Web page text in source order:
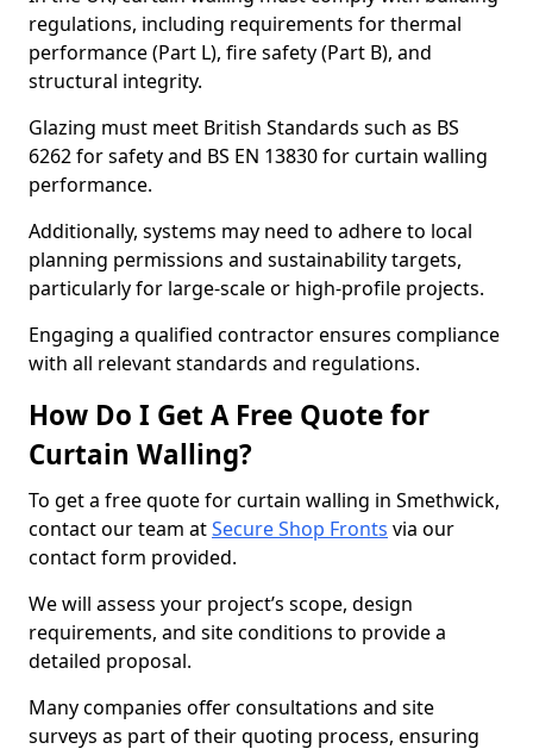
regulations, including requirements for thermal
performance (Part L), fire safety (Part B), and
structural integrity.
Glazing must meet British Standards such as BS
6262 for safety and BS EN 13830 for curtain walling
performance.
Additionally, systems may need to adhere to local
planning permissions and sustainability targets,
particularly for large-scale or high-profile projects.
Engaging a qualified contractor ensures compliance
with all relevant standards and regulations.
How Do I Get A Free Quote for
Curtain Walling?
To get a free quote for curtain walling in Smethwick,
contact our team atSecure Shop Fronts via our
contact form provided.
We will assess your project’s scope, design
requirements, and site conditions to provide a
detailed proposal.
Many companies offer consultations and site
surveys as part of their quoting process, ensuring